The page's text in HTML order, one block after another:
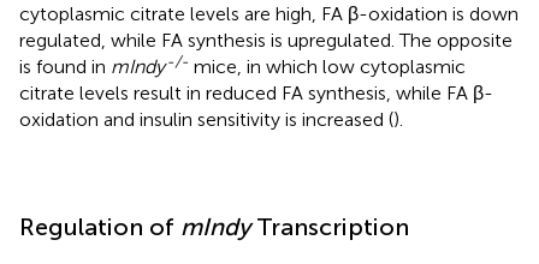
cytoplasmic citrate levels are high, FA β-oxidation is down
regulated, while FA synthesis is upregulated. The opposite
is found in mIndy-/- mice, in which low cytoplasmic
citrate levels result in reduced FA synthesis, while FA β-
oxidation and insulin sensitivity is increased ().
Regulation of mIndyTranscription